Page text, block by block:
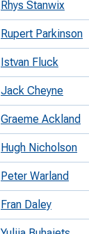
Rhys Stanwix
Rupert Parkinson
Istvan Fluck
Jack Cheyne
Graeme Ackland
Hugh Nicholson
Peter Warland
Fran Daley